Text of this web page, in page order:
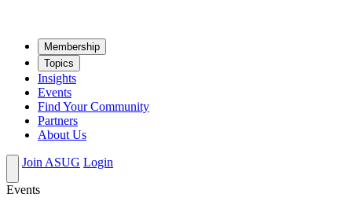
Mem­ber­ship
Top­ics
Insights
Events
Find Your Community
Partners
About Us
Join ASUG Login
Events